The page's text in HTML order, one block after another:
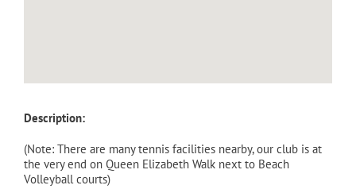
Description:
(Note: There are many tennis facilities nearby, our club is at
the very end on Queen Elizabeth Walk next to Beach
Volleyball courts)